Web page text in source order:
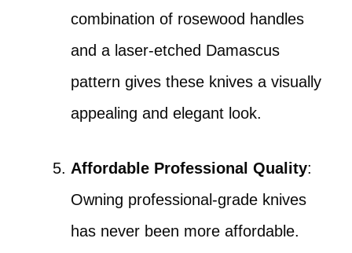
combination of rosewood handles
and a laser-etched Damascus
pattern gives these knives a visually
appealing and elegant look.
Affordable Professional Quality:
Owning professional-grade knives
has never been more affordable.